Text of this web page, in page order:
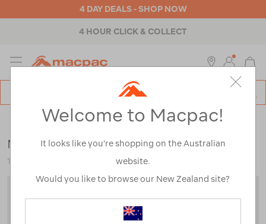
4 DAY DEALS - SHOP NOW
4 HOUR CLICK & COLLECT
MENU
Mens >Tops> Pullovers & Hoodies
Macpac Men’s Heritage Fleece Pullover
123623
Welcome to Macpac!
It looks like you’re shopping on the Australian
website.
Would you like to browse our New Zealand site?